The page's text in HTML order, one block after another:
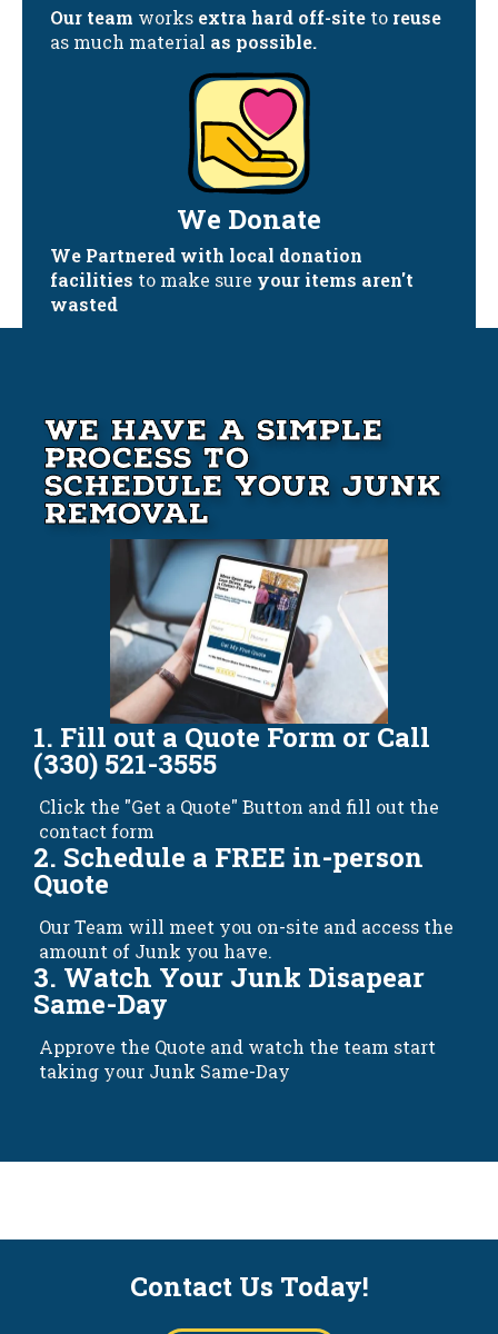
Our team works extra hard off-site to reuse
as much material as possible.
We Donate
We Partnered with local donation
facilities to make sure your items aren't
wasted
We Have A Simple
Process to
Schedule your Junk
Removal
1. Fill out a Quote Form or Call
(330) 521-3555
Click the "Get a Quote" Button and fill out the
contact form
2. Schedule a FREE in-person
Quote
Our Team will meet you on-site and access the
amount of Junk you have.
3. Watch Your Junk Disapear
Same-Day
Approve the Quote and watch the team start
taking your Junk Same-Day
Contact Us Today!